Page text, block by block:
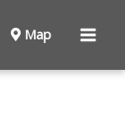
Map